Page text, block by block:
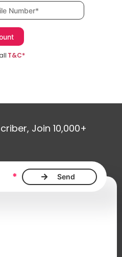
required
T&C*
Join 10,000+
*